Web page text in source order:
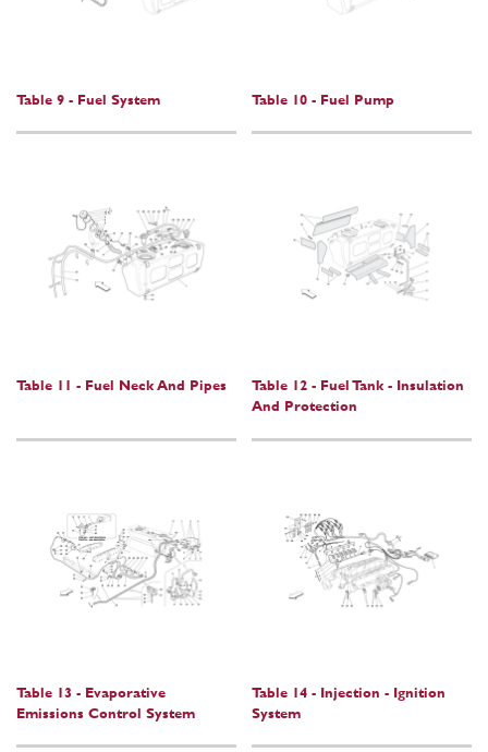
Table 9 - Fuel System Table 10 - Fuel Pump
Table 11 - Fuel Neck And Pipes
Table 12 - Fuel Tank - Insulation
And Protection
Table 13 - Evaporative
Emissions Control System
Table 14 - Injection - Ignition
System